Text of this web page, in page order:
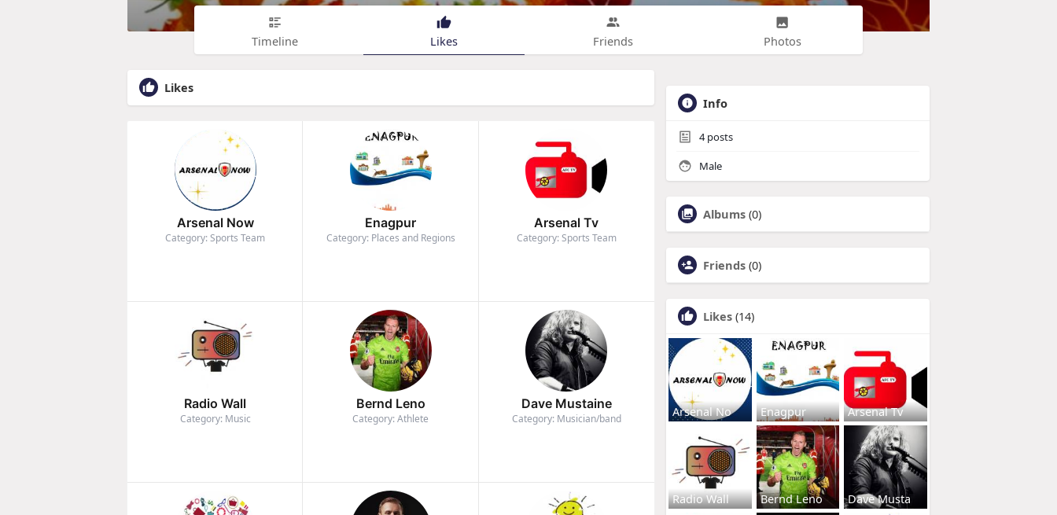
Timeline Likes Friends Photos
Likes
Arsenal Now
Category: Sports Team
Enagpur
Category: Places and Regions
Arsenal Tv
Category: Sports Team
Radio Wall
Category: Music
Bernd Leno
Category: Athlete
Dave Mustaine
Category: Musician/band
Info
4posts
Male
Albums (0)
Friends (0)
Likes (14)
Arsenal No Enagpur Arsenal Tv
Radio Wall Bernd Leno Dave Musta